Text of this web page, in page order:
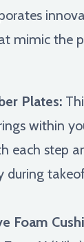
mimic the
Plates:
within
each step
during
Foam